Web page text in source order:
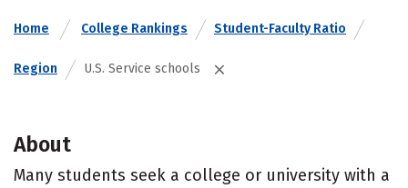
Home College Rankings Student-Faculty Ratio
Region U.S. Service schools
About
Many students seek a college or university with a